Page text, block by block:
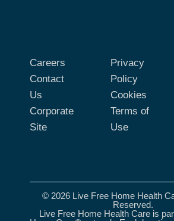
Careers
Contact
Us
Corporate
Site
Privacy
Policy
Cookies
Terms of
Use
© 2026 Live Free Home Health
Reserved.
Live Free Home Health Care is